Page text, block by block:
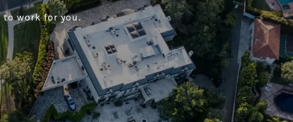
to work for you.